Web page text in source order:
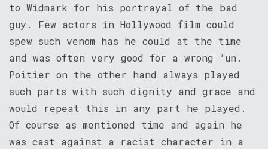
to Widmark for his portrayal of the bad
guy. Few actors in Hollywood film could
spew such venom has he could at the time
and was often very good for a wrong ‘un.
Poitier on the other hand always played
such parts with such dignity and grace and
would repeat this in any part he played.
Of course as mentioned time and again he
was cast against a racist character in a